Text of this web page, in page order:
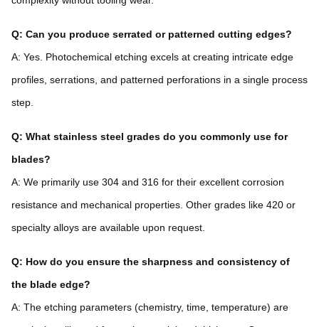
Q: Can you produce serrated or patterned cutting edges?
A: Yes. Photochemical etching excels at creating intricate edge
profiles, serrations, and patterned perforations in a single process
step.
Q: What stainless steel grades do you commonly use for
blades?
A: We primarily use 304 and 316 for their excellent corrosion
resistance and mechanical properties. Other grades like 420 or
specialty alloys are available upon request.
Q: How do you ensure the sharpness and consistency of
the blade edge?
A: The etching parameters (chemistry, time, temperature) are